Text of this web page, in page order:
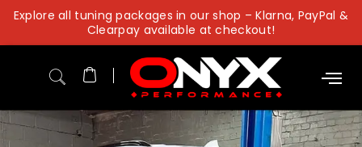
Skip
content
Explore all tuning packages in our shop – Klarna, PayPal &
Clearpay available at checkout!